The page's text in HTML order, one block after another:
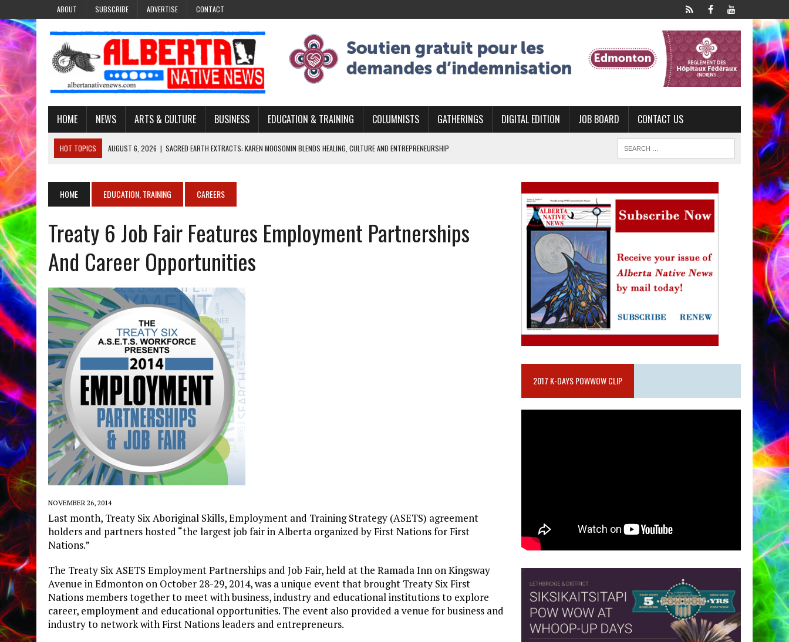
ABOUT SUBSCRIBE ADVERTISE CONTACT
HOME NEWS ARTS & CULTURE BUSINESS EDUCATION & TRAINING COLUMNISTS GATHERINGS DIGITAL EDITION JOB BOARD CONTACT US
HOT TOPICS AUGUST 6, 2026 | SACRED EARTH EXTRACTS: KAREN MOOSOMIN BLENDS HEALING, CULTURE AND ENTREPRENEURSHIP
AUGUST 6, 2026 | MAKE THIS AND THEY WILL REMEMBER’: TISHNA MARLOWE’S DENE COUTURE CARRIES GENERATIONS OF SURVIVAL
AUGUST 6, 2026 | FINDING THE RIGHT LIGHT: EDMONTON PHOTOGRAPHER DAMIAN ABRAHAMS CAPTURES THE HEART OF COMMUNITY
HOME EDUCATION, TRAINING CAREERS
Treaty 6 Job Fair Features Employment Partnerships
And Career Opportunities
NOVEMBER 26, 2014
Last month, Treaty Six Aboriginal Skills, Employment and Training Strategy (ASETS) agreement
holders and partners hosted “the largest job fair in Alberta organized by First Nations for First
Nations.”
The Treaty Six ASETS Employment Partnerships and Job Fair, held at the Ramada Inn on Kingsway
Avenue in Edmonton on October 28-29, 2014, was a unique event that brought Treaty Six First
Nations members together to meet with business, industry and educational institutions to explore
career, employment and educational opportunities. The event also provided a venue for business and
industry to network with First Nations leaders and entrepreneurs.
2017 K-DAYS POWWOW CLIP